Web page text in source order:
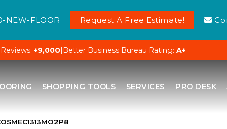
NEW-FLOOR Request A Free Estimate!
+9,000| Better Business Bureau Rating: A+
SHOPPING TOOLS SERVICES PRO DESK